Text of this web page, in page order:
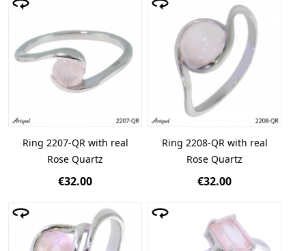
Ring 2207-QR with real
Rose Quartz
€32.00
Ring 2208-QR with real
Rose Quartz
€32.00